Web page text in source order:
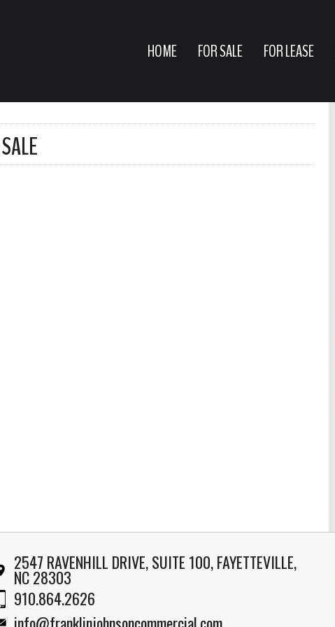
HOME FOR SALE FOR LEASE
2547 RAVENHILL DRIVE, SUITE 100, FAYETTEVILLE,
NC 28303
910.864.2626